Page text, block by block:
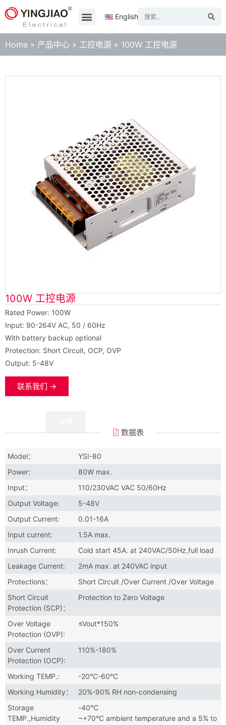
English
Home » 产品中心 » 工控电源 » 100W 工控电源
100W 工控电源
Rated Power: 100W
Input: 90-264V AC, 50 / 60Hz
With battery backup optional
Protection: Short Circuit, OCP, OVP
Output: 5-48V
联系我们 →
数据表
Model：
YSI-80
Power:
80W max.
Input：
110/230VAC VAC 50/60Hz
Output Voltage:
5-48V
Output Current:
0.01-16A
Input current:
1.5A max.
Inrush Current:
Cold start 45A. at 240VAC/50Hz,full load
Leakage Current:
2mA max. at 240VAC input
Protections：
Short Circuit /Over Current /Over Voltage
Short Circuit
Protection (SCP)：
Protection to Zero Voltage
Over Voltage
Protection (OVP):
≤Vout*150%
Over Current
Protection (OCP):
110%-180%
Working TEMP.:
-20°C-60°C
Working Humidity：
20%-90% RH non-condensing
Storage
TEMP.,Humidity
-40℃
~+70°C ambient temperature and a 5% to